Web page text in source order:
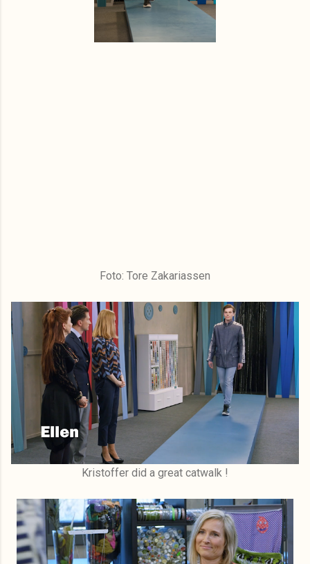
Foto: Tore Zakariassen
Kristoffer did a great catwalk !